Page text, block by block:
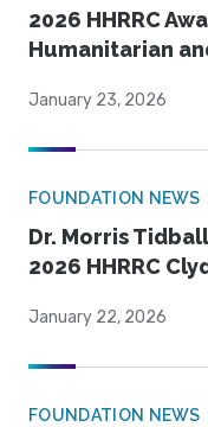
2026 HHRRC
Humanitarian
January 23, 2026
FOUNDATION NEWS
Dr. Morris
2026 HHRRC
January 22, 2026
FOUNDATION NEWS